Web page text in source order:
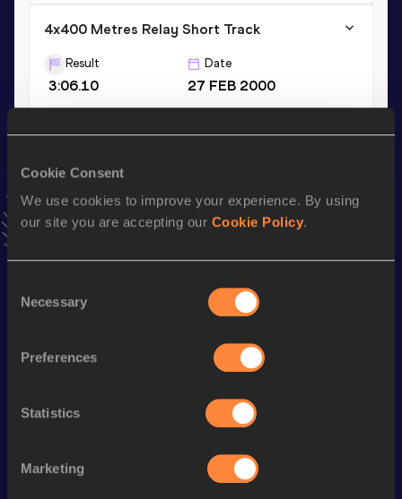
Cookie Consent
We use cookies to improve your experience. By using
our site you are accepting our Cookie Policy.
Selection
Necessary
Preferences
Statistics
Marketing
4x400 Metres Relay Short Track
Result
3:06.10
Date
27 FEB 2000
400 Metres Short Track
Result
02 MAR 2002
VIEW MORE RESULTS
Discipline Performance
200 Metres Short Track 22.97
1:08.55
1:08.55